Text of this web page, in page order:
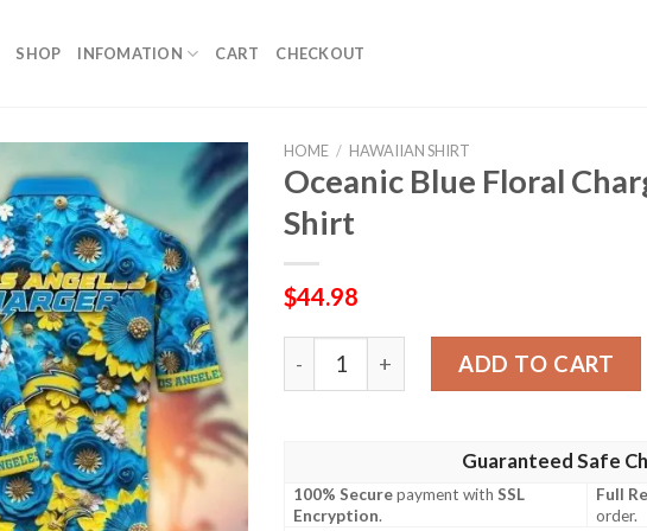
SHOP INFOMATION CART CHECKOUT
HOME / HAWAIIAN SHIRT
Oceanic Blue Floral
Shirt
$44.98
Oceanic Blue Floral Chargers Hawaiian
ADD TO CART
Guaranteed Safe
100% Securepayment withSSL
Encryption.
Full
order.